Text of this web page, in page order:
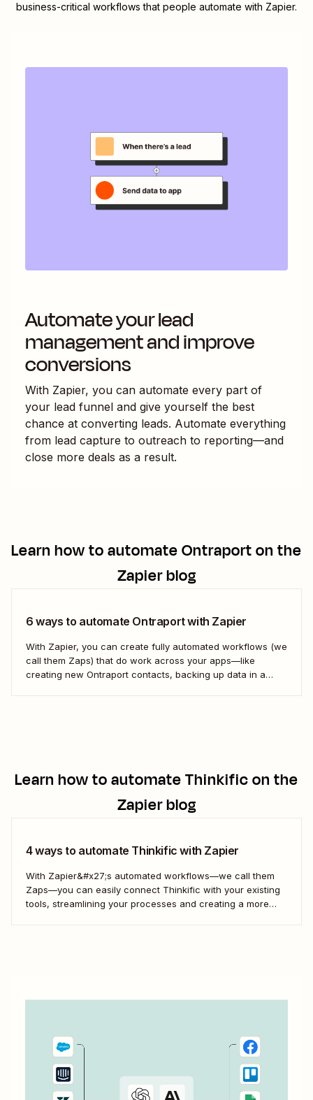
business-critical workflows that people automate with Zapier.
Automate your lead
management and improve
conversions
With Zapier, you can automate every part of
your lead funnel and give yourself the best
chance at converting leads. Automate everything
from lead capture to outreach to reporting—and
close more deals as a result.
Learn how to automateOntraporton the
Zapier blog
6 ways to automate Ontraport with Zapier
With Zapier, you can create fully automated workflows (we
call them Zaps) that do work across your apps—like
creating new Ontraport contacts, backing up data in a
Learn how to automateThinkificon the
Zapier blog
4 ways to automate Thinkific with Zapier
With Zapier&#x27;s automated workflows—we call them
Zaps—you can easily connect Thinkific with your existing
tools, streamlining your processes and creating a more